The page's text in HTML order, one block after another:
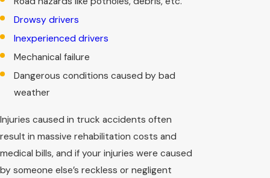
Drowsy drivers
Inexperienced drivers
Mechanical failure
Dangerous conditions caused by bad
weather
Injuries caused in truck accidents often
result in massive rehabilitation costs and
medical bills, and if your injuries were caused
by someone else’s reckless or negligent